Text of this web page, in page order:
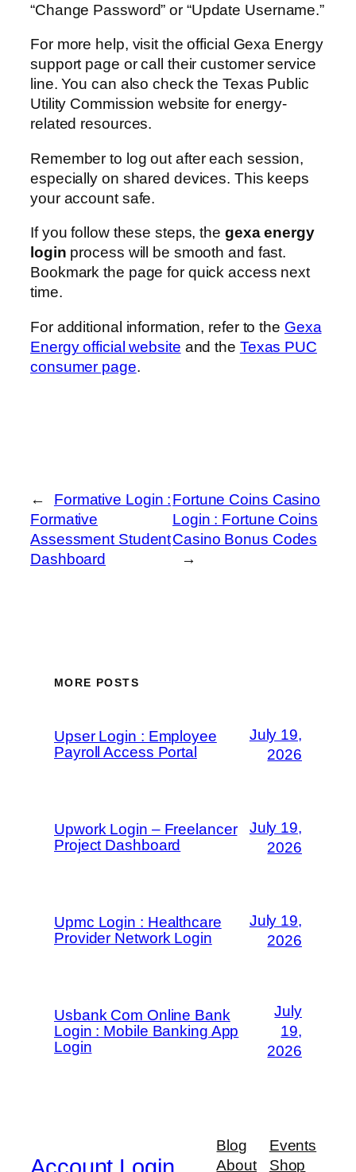
“Change Password” or “Update Username.”
For more help, visit the official Gexa Energy
support page or call their customer service
line. You can also check the Texas Public
Utility Commission website for energy-
related resources.
Remember to log out after each session,
especially on shared devices. This keeps
your account safe.
If you follow these steps, the gexa energy
login process will be smooth and fast.
Bookmark the page for quick access next
time.
For additional information, refer to the Gexa
Energy official website and the Texas PUC
consumer page.
←
Formative Login :
Formative
Assessment Student
Dashboard
Fortune Coins Casino
Login : Fortune Coins
Casino Bonus Codes
→
MORE POSTS
Upser Login : Employee
Payroll Access Portal
July 19,
2026
Upwork Login – Freelancer
Project Dashboard
July 19,
2026
Upmc Login : Healthcare
Provider Network Login
July 19,
2026
Usbank Com Online Bank
Login : Mobile Banking App
Login
July
19,
2026
Blog
About
Events
Shop